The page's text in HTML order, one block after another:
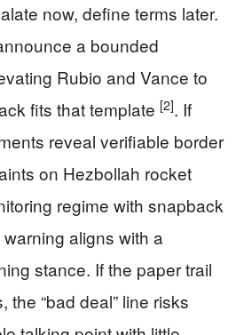
now, define terms later.
a bounded
Rubio and Vance to
fits that template [2]. If
reveal verifiable border
on Hezbollah rocket
regime with snapback
aligns with a
stance. If the paper trail
the “bad deal” line risks